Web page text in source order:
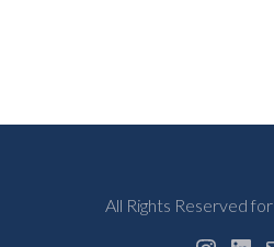
All Rights Reserved for